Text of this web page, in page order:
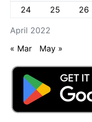
April 2022
24
25 26
« Mar May »